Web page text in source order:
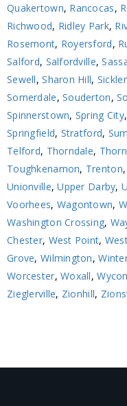
Quakertown, Rancocas,
Richwood, Ridley Park,
Rosemont, Royersford,
Salford, Salfordville,
Sewell,Sharon Hill,
Somerdale,Souderton,
Spinnerstown, Spring City,
Springfield, Stratford,
Telford, Thorndale,
Toughkenamon, Trenton,
Unionville,Upper Darby,
Voorhees, Wagontown,
Washington Crossing,
Chester, West Point,
Grove, Wilmington,
Worcester,Woxall,
Zieglerville, Zionhill,